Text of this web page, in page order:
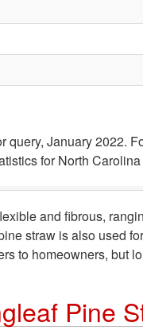
query, January 2022.
for North
and fibrous,
straw is also used
to homeowners, but
Pine